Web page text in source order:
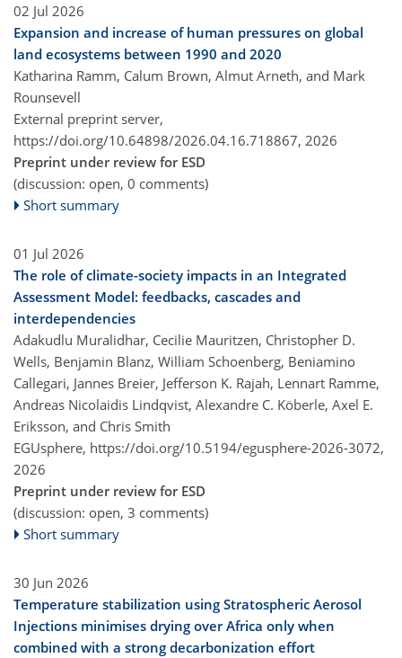
02 Jul 2026
Expansion and increase of human pressures on global
land ecosystems between 1990 and 2020
Katharina Ramm, Calum Brown, Almut Arneth, and Mark
Rounsevell
External preprint server,
https://doi.org/10.64898/2026.04.16.718867, 2026
Preprint under review for ESD
(discussion: open, 0 comments)
Short summary
01 Jul 2026
The role of climate-society impacts in an Integrated
Assessment Model: feedbacks, cascades and
interdependencies
Adakudlu Muralidhar, Cecilie Mauritzen, Christopher D.
Wells, Benjamin Blanz, William Schoenberg, Beniamino
Callegari, Jannes Breier, Jefferson K. Rajah, Lennart Ramme,
Andreas Nicolaidis Lindqvist, Alexandre C. Köberle, Axel E.
Eriksson, and Chris Smith
EGUsphere, https://doi.org/10.5194/egusphere-2026-3072,
2026
Preprint under review for ESD
(discussion: open, 3 comments)
Short summary
30 Jun 2026
Temperature stabilization using Stratospheric Aerosol
Injections minimises drying over Africa only when
combined with a strong decarbonization effort